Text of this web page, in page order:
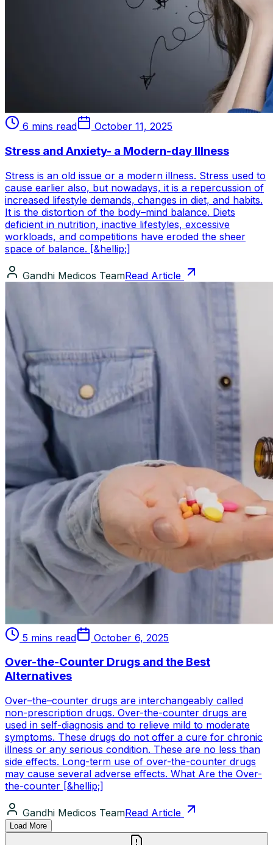
6 mins read October 11, 2025
Stress and Anxiety- a Modern-day Illness
Stress is an old issue or a modern illness. Stress used to
cause earlier also, but nowadays, it is a repercussion of
increased lifestyle demands, changes in diet, and habits.
It is the distortion of the body–mind balance. Diets
deficient in nutrition, inactive lifestyles, excessive
workloads, and competitions have eroded the sheer
space of balance. [&hellip;]
Gandhi Medicos TeamRead Article
5 mins read October 6, 2025
Over-the-Counter Drugs and the Best
Alternatives
Over–the–counter drugs are interchangeably called
non-prescription drugs. Over-the-counter drugs are
used in self-diagnosis and to relieve mild to moderate
symptoms. These drugs do not offer a cure for chronic
illness or any serious condition. These are no less than
side effects. Long-term use of over-the-counter drugs
may cause several adverse effects. What Are the Over-
the-counter [&hellip;]
Gandhi Medicos TeamRead Article
Load More